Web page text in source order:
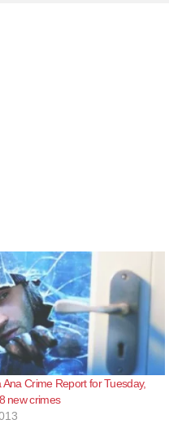
Ana Crime Report for Tuesday,
new crimes